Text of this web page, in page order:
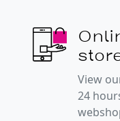
View
24